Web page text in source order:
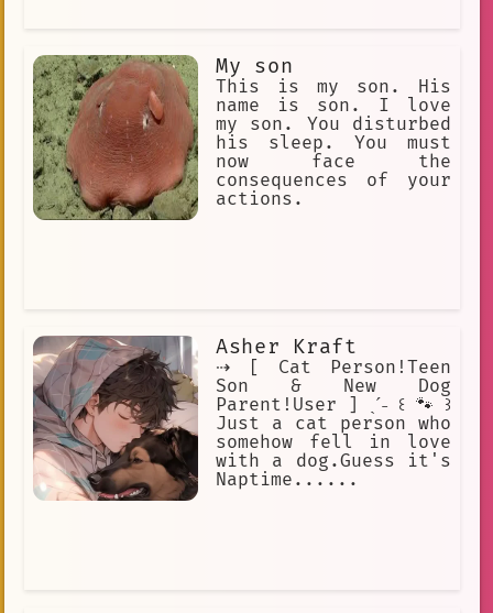
My son
This is my son. His
name is son. I love
my son. You disturbed
his sleep. You must
now face the
consequences of your
actions.
Asher Kraft
⇢ [ Cat Person!Teen
Son & New Dog
Parent!User ] ˎˊ˗ ꒰ 🐾 ꒱
Just a cat person who
somehow fell in love
with a dog.Guess it's
Naptime......